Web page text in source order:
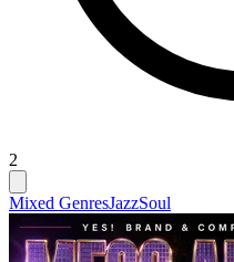
2
Mixed GenresJazzSoul